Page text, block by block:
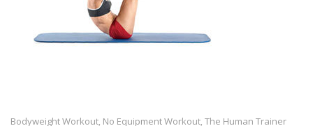
Bodyweight Workout, No Equipment Workout, The Human Trainer